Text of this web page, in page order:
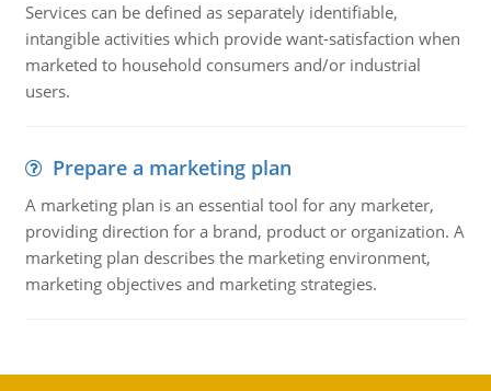
Services can be defined as separately identifiable,
intangible activities which provide want-satisfaction when
marketed to household consumers and/or industrial
users.
Prepare a marketing plan
A marketing plan is an essential tool for any marketer,
providing direction for a brand, product or organization. A
marketing plan describes the marketing environment,
marketing objectives and marketing strategies.